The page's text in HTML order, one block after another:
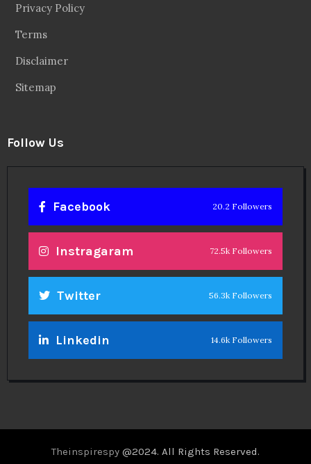
Privacy Policy
Terms
Disclaimer
Sitemap
Follow Us
Facebook 20.2 Followers
Instragaram 72.5k Followers
Twitter 56.3k Followers
Linkedin 14.6k Followers
Theinspirespy @2024. All Rights Reserved.